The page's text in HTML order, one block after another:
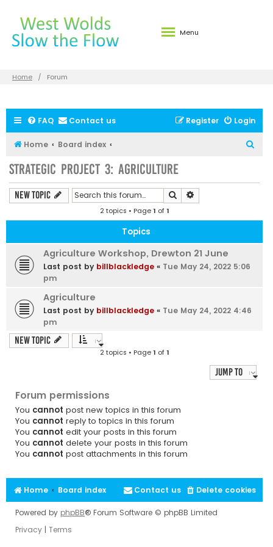
Menu
Home Forum
FAQ Contact us Login
Register
Home Board index
h
Strategic Project 3: Agriculture
New Topic Search
2 topics • Page1 of1
Topics
Agriculture Workshop, Drewton 21 June
Last post by billblackledge « Tue May 24, 2022 5:06
pm
Agriculture
Last post by billblackledge « Tue May 24, 2022 4:46
pm
New Topic
2 topics • Page1 of1
Jump to
Forum permissions
You cannot post new topics in this forum
You cannot reply to topics in this forum
You cannot edit your posts in this forum
You cannot delete your posts in this forum
You cannot post attachments in this forum
Home Board index Delete cookies
Contact us
Powered by phpBB® Forum Software © phpBB Limited
Privacy
Terms